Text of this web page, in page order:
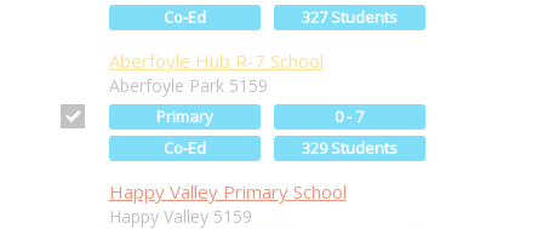
Co-Ed
327 Students
Aberfoyle Hub R-7 School
Aberfoyle Park 5159
Primary
0 - 7
Co-Ed
329 Students
Happy Valley Primary School
Happy Valley 5159